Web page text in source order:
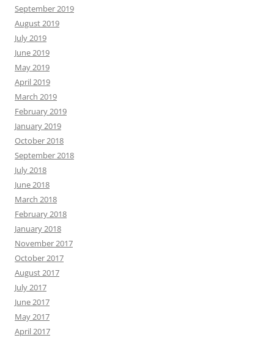
September 2019
August 2019
July 2019
June 2019
May 2019
April 2019
March 2019
February 2019
January 2019
October 2018
September 2018
July 2018
June 2018
March 2018
February 2018
January 2018
November 2017
October 2017
August 2017
July 2017
June 2017
May 2017
April 2017